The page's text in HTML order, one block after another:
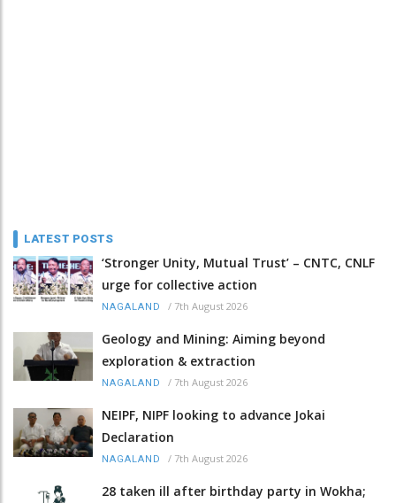
LATEST POSTS
‘Stronger Unity, Mutual Trust’ – CNTC, CNLF
urge for collective action
NAGALAND / 7th August 2026
Geology and Mining: Aiming beyond
exploration & extraction
NAGALAND / 7th August 2026
NEIPF, NIPF looking to advance Jokai
Declaration
NAGALAND / 7th August 2026
28 taken ill after birthday party in Wokha;